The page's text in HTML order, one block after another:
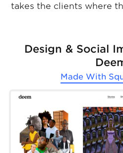
takes the clients where
Design & Social
Made With